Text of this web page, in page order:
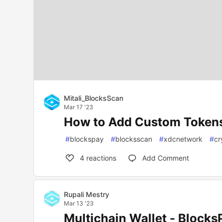
Mitali_BlocksScan
Mar 17 '23
How to Add Custom
#blockspay #blocksscan #xdcnetwork #
4 reactions Add Comment
Rupali Mestry
Mar 13 '23
Multichain Wallet -